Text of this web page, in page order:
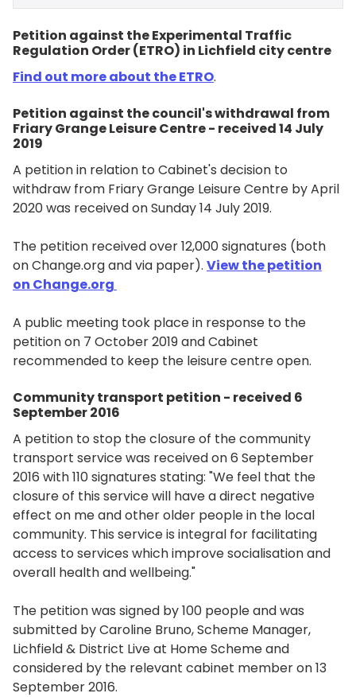
Petition against the Experimental Traffic
Regulation Order (ETRO) in Lichfield city centre
Find out more about the ETRO.
Petition against the council's withdrawal from
Friary Grange Leisure Centre - received 14 July
2019
A petition in relation to Cabinet's decision to
withdraw from Friary Grange Leisure Centre by April
2020 was received on Sunday 14 July 2019.
The petition received over 12,000 signatures (both
on Change.org and via paper). View the petition
on Change.org
A public meeting took place in response to the
petition on 7 October 2019 and Cabinet
recommended to keep the leisure centre open.
Community transport petition - received 6
September 2016
A petition to stop the closure of the community
transport service was received on 6 September
2016 with 110 signatures stating: "We feel that the
closure of this service will have a direct negative
effect on me and other older people in the local
community. This service is integral for facilitating
access to services which improve socialisation and
overall health and wellbeing."
The petition was signed by 100 people and was
submitted by Caroline Bruno, Scheme Manager,
Lichfield & District Live at Home Scheme and
considered by the relevant cabinet member on 13
September 2016.